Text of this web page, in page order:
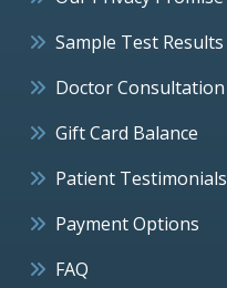
Sample Test Results
Doctor Consultation
Gift Card Balance
Patient Testimonials
Payment Options
FAQ